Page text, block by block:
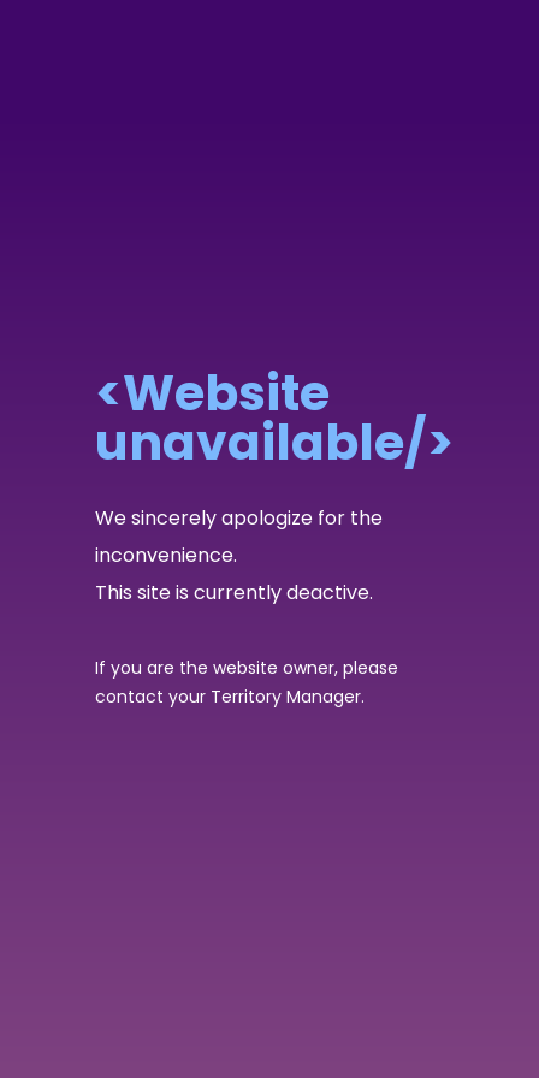
<Website
unavailable/>
We sincerely apologize for the
inconvenience.
This site is currently deactive.
If you are the website owner, please
contact your Territory Manager.